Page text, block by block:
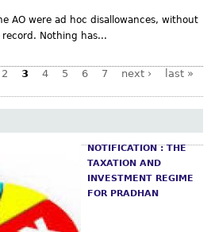
AO were ad hoc disallowances, without
Nothing has...
2 3 4 5 6 7 next › last »
NOTIFICATION : THE
TAXATION AND
INVESTMENT REGIME
FOR PRADHAN